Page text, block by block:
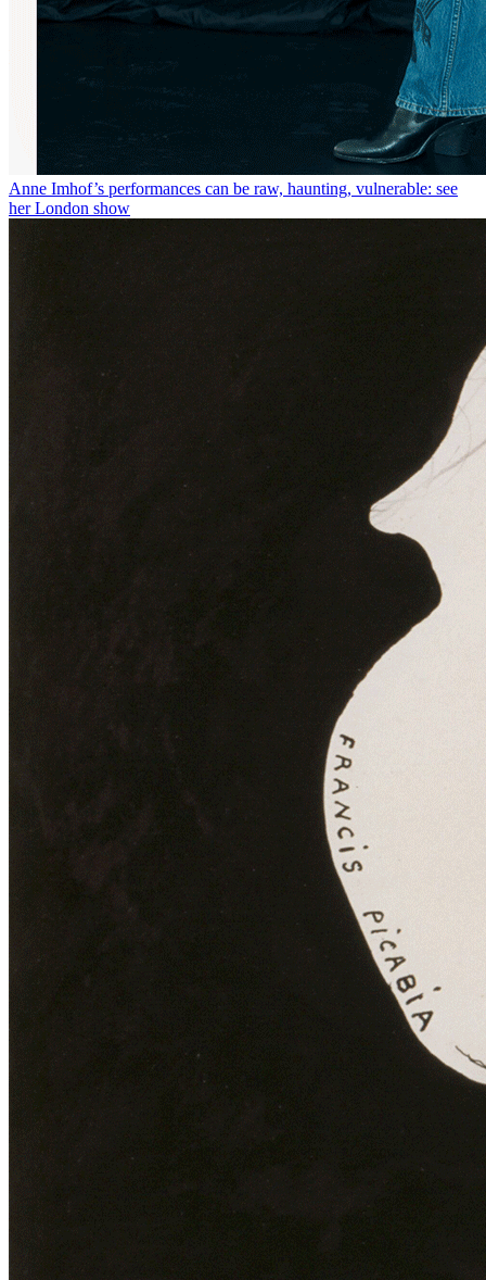
Anne Imhof’s performances can be raw, haunting, vulnerable: see
her London show